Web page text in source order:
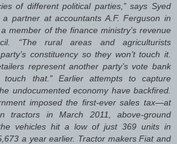
of different political parties,” says Syed
a partner at accountants A.F. Ferguson in
member of the finance ministry’s revenue
“The rural areas and agriculturists
constituency so they won’t touch it.
represent another party’s vote bank
touch that.” Earlier attempts to capture
undocumented economy have backfired.
imposed the first-ever sales tax—at
tractors in March 2011, above-ground
vehicles hit a low of just 369 units in
a year earlier. Tractor makers Fiat and